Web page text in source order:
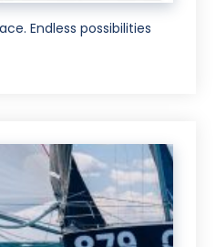
Endless possibilities